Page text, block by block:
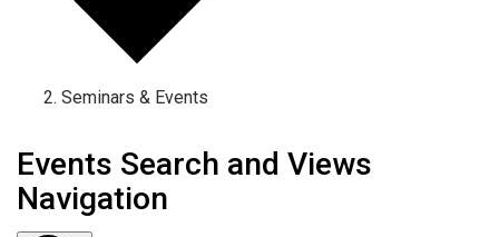
Seminars & Events
Events Search and Views
Navigation